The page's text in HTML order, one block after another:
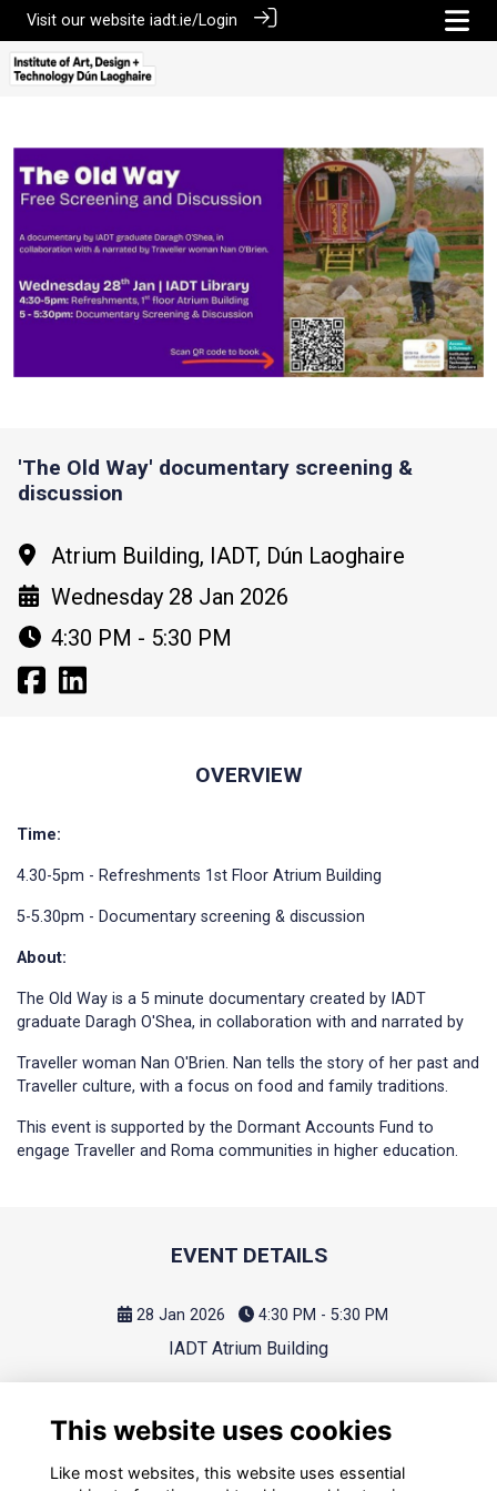
Visit our website iadt.ie/Login
'The Old Way' documentary screening &
discussion
Atrium Building, IADT, Dún Laoghaire
Wednesday 28 Jan 2026
4:30 PM - 5:30 PM
OVERVIEW
Time:
4.30-5pm - Refreshments 1st Floor Atrium Building
5-5.30pm - Documentary screening & discussion
About:
The Old Way is a 5 minute documentary created by IADT
graduate Daragh O'Shea, in collaboration with and narrated by
Traveller woman Nan O'Brien. Nan tells the story of her past and
Traveller culture, with a focus on food and family traditions.
This event is supported by the Dormant Accounts Fund to
engage Traveller and Roma communities in higher education.
EVENT DETAILS
28 Jan 2026 4:30 PM - 5:30 PM
IADT Atrium Building
This website uses cookies
Like most websites, this website uses essential